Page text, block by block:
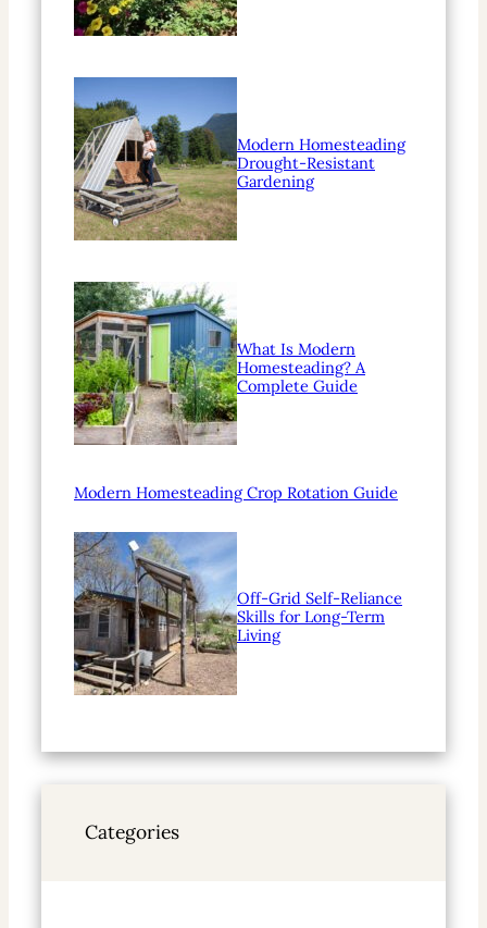
Modern Homesteading
Drought-Resistant
Gardening
What Is Modern
Homesteading? A
Complete Guide
Modern Homesteading Crop Rotation Guide
Off-Grid Self-Reliance
Skills for Long-Term
Living
Categories